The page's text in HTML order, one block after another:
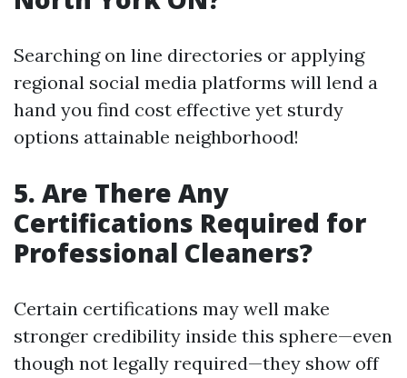
Searching on line directories or applying
regional social media platforms will lend a
hand you find cost effective yet sturdy
options attainable neighborhood!
5. Are There Any
Certifications Required for
Professional Cleaners?
Certain certifications may well make
stronger credibility inside this sphere—even
though not legally required—they show off